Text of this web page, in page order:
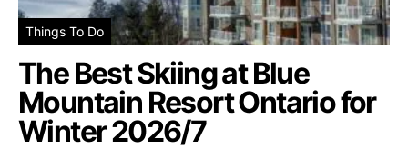
Things To Do
The Best Skiing at Blue
Mountain Resort Ontario for
Winter 2026/7